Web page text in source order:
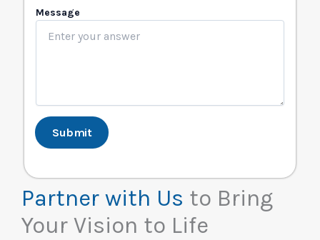
a
e
Message
Submit
Partner with Us to Bring
Your Vision to Life